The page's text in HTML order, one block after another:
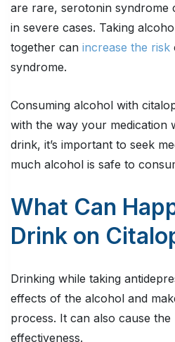
are rare, serotonin syndrome
in severe cases. Taking
together can increase the risk
syndrome.
Consuming alcohol with
with the way your medication
drink, it’s important to seek
much alcohol is safe to
What Can
Drink on
Drinking while taking
effects of the alcohol and
process. It can also cause
effectiveness.